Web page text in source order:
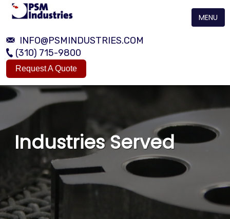
INFO@PSMINDUSTRIES.COM
(310) 715-9800
Request A Quote
MENU
Industries Served